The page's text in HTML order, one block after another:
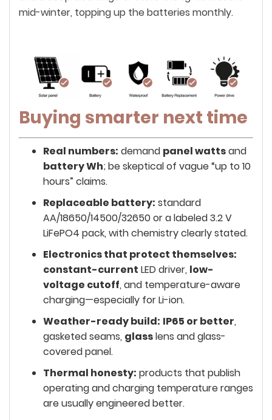
mid-winter, topping up the batteries monthly.
Buying smarter next time
Real numbers: demand panel wattsand
battery Wh; be skeptical of vague “up to 10
hours” claims.
Replaceable battery: standard
AA/18650/14500/32650 or a labeled 3.2 V
LiFePO4 pack, with chemistry clearly stated.
Electronics that protect themselves:
constant-current LED driver, low-
voltage cutoff, and temperature-aware
charging—especially for Li-ion.
Weather-ready build: IP65 or better,
gasketed seams, glasslens and glass-
covered panel.
Thermal honesty: products that publish
operating and charging temperature ranges
are usually engineered better.